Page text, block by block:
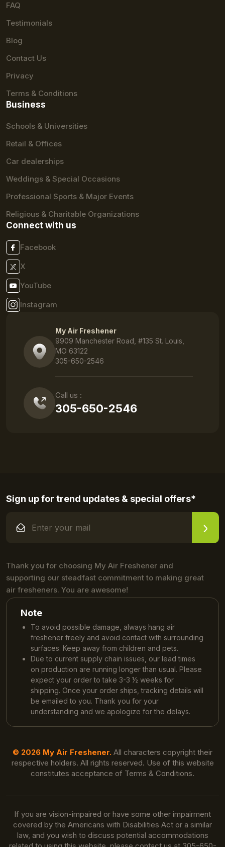
FAQ
Testimonials
Blog
Contact Us
Privacy
Terms & Conditions
Business
Schools & Universities
Retail & Offices
Car dealerships
Weddings & Special Occasions
Professional Sports & Major Events
Religious & Charitable Organizations
Connect with us
Facebook
X
YouTube
Instagram
My Air Freshener
9909 Manchester Road, #135 St. Louis,
MO 63122
305-650-2546
Call us :
305-650-2546
Sign up for trend updates & special offers*
Thank you for choosing My Air Freshener and
supporting our steadfast commitment to making great
air fresheners. You are awesome!
Note
To avoid possible damage, always hang air
freshener freely and avoid contact with surrounding
surfaces. Keep away from children and pets.
Due to current supply chain issues, our lead times
on production are running longer than usual. Please
expect your order to take 3-3 ½ weeks for
shipping. Once your order ships, tracking details will
be emailed to you. Thank you for your
understanding and we apologize for the delays.
© 2026 My Air Freshener. All characters copyright their
respective holders. All rights reserved. Use of this website
constitutes acceptance of Terms & Conditions.
If you are vision-impaired or have some other impairment
covered by the Americans with Disabilities Act or a similar
law, and you wish to discuss potential accommodations